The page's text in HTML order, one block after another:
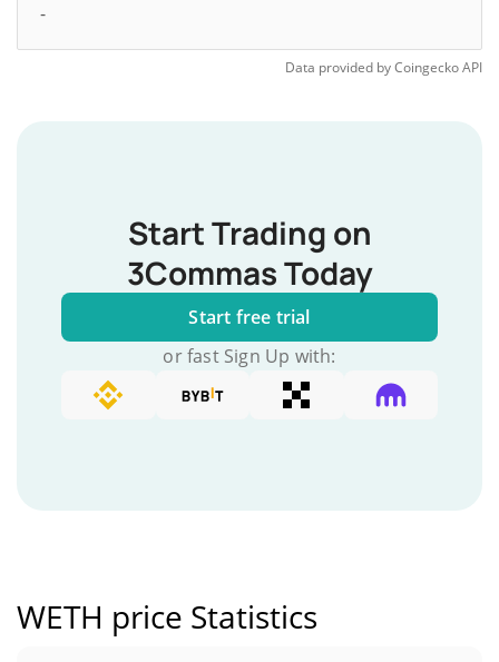
-
Data provided byCoingeckoAPI
Start Trading on
3Commas Today
Start free trial
or fast Sign Up with:
WETH price Statistics